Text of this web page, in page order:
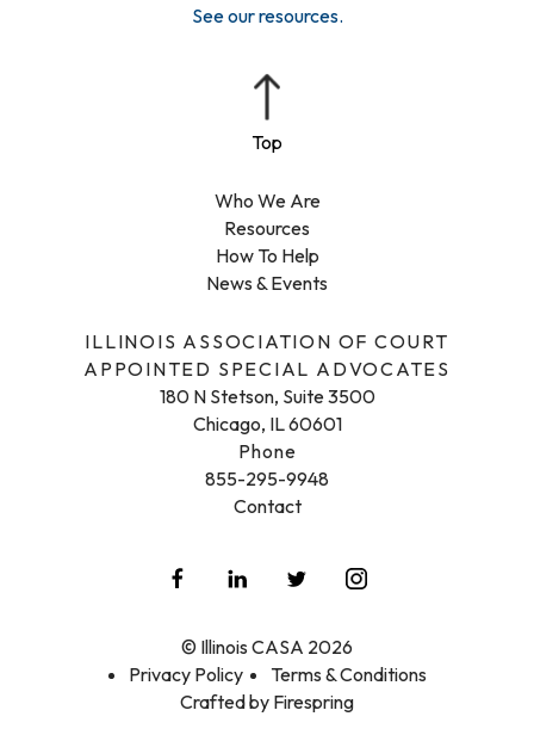
© Illinois CASA 2026
Privacy Policy
Terms & Conditions
Crafted by Firespring
ILLINOIS ASSOCIATION OF COURT
APPOINTED SPECIAL ADVOCATES
180 N Stetson, Suite 3500
Chicago, IL 60601
Phone
855-295-9948
Contact
Who We Are
Resources
How To Help
News & Events
See our resources.